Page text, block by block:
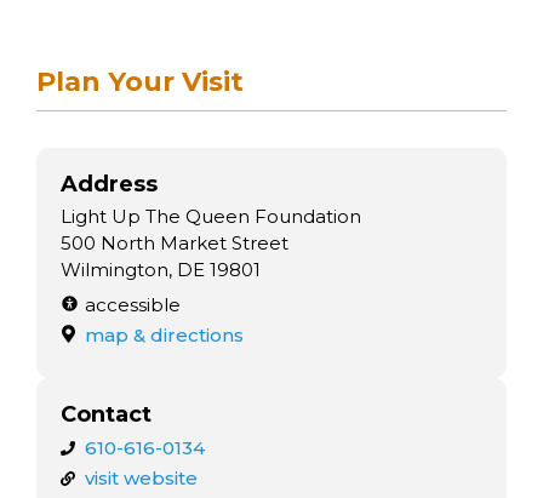
Plan Your Visit
Address
Light Up The Queen Foundation
500 North Market Street
Wilmington, DE 19801
accessible
map & directions
Contact
610-616-0134
visit website